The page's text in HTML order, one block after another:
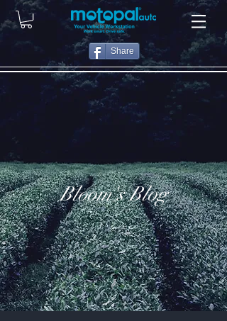
Share
Bloom's Blog